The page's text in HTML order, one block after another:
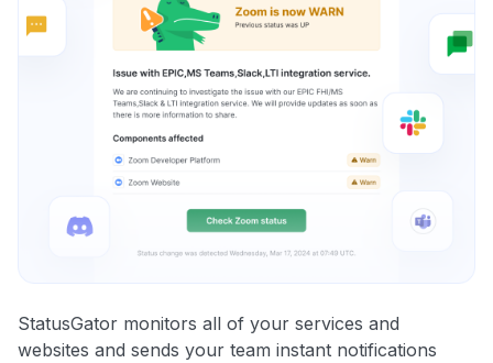
StatusGator monitors all of your services and
websites and sends your team instant notifications